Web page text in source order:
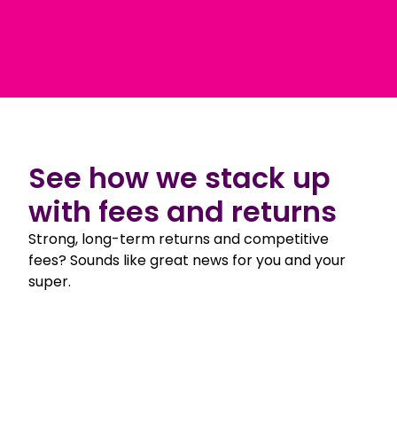
See how we stack up
with fees and returns
Strong, long-term returns and competitive
fees? Sounds like great news for you and your
super.